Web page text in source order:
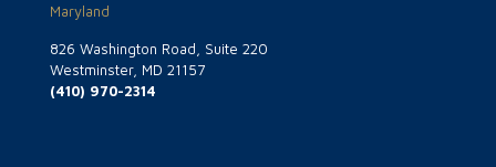
Maryland
826 Washington Road, Suite 220
Westminster, MD 21157
(410) 970-2314